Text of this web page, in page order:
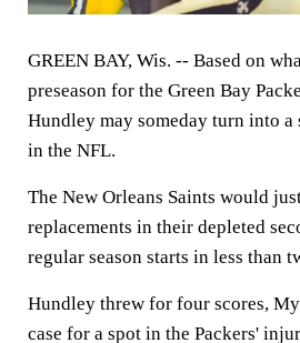
GREEN BAY, Wis. -- Based on
preseason for the Green Bay
Hundley may someday turn into
in the NFL.
The New Orleans Saints would
replacements in their depleted
regular season starts in less than
Hundley threw for four scores,
case for a spot in the Packers'